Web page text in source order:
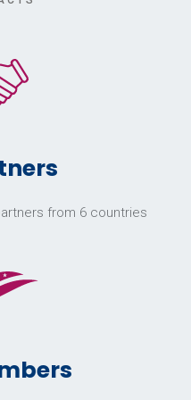
from 6 countries